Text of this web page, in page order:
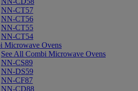
NN-CT57
NN-CT56
NN-CT55
NN-CT54
Microwave Ovens
See All Combi Microwave Ovens
NN-CS89
NN-DS59
NN-CF87
NN-CD88